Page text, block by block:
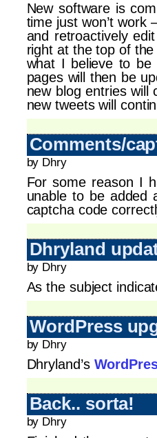
New software is
time just won’t work
and retroactively
right at the top of
what I believe to be
pages will then be
new blog entries will
new tweets will
Comments/
by Dhry
For some reason I
unable to be added
captcha code
Dhryland
by Dhry
As the subject
WordPress
by Dhry
Dhryland’s
Back.. sorta!
by Dhry